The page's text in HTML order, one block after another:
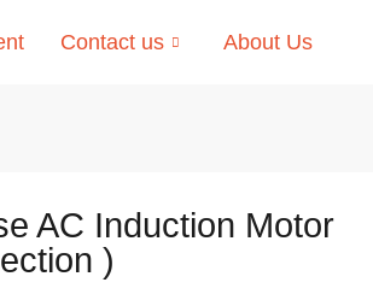
Contact us About Us
AC Induction Motor
)